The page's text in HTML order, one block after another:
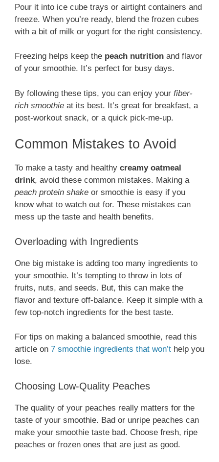
Pour it into ice cube trays or airtight containers and
freeze. When you’re ready, blend the frozen cubes
with a bit of milk or yogurt for the right consistency.
Freezing helps keep the peach nutrition and flavor
of your smoothie. It’s perfect for busy days.
By following these tips, you can enjoy your fiber-
rich smoothie at its best. It’s great for breakfast, a
post-workout snack, or a quick pick-me-up.
Common Mistakes to Avoid
To make a tasty and healthy creamy oatmeal
drink, avoid these common mistakes. Making a
peach protein shake or smoothie is easy if you
know what to watch out for. These mistakes can
mess up the taste and health benefits.
Overloading with Ingredients
One big mistake is adding too many ingredients to
your smoothie. It’s tempting to throw in lots of
fruits, nuts, and seeds. But, this can make the
flavor and texture off-balance. Keep it simple with a
few top-notch ingredients for the best taste.
For tips on making a balanced smoothie, read this
article on 7 smoothie ingredients that won’t help you
lose.
Choosing Low-Quality Peaches
The quality of your peaches really matters for the
taste of your smoothie. Bad or unripe peaches can
make your smoothie taste bad. Choose fresh, ripe
peaches or frozen ones that are just as good.